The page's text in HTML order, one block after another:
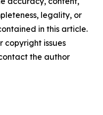
legality, or
in this article.
copyright issues
the author